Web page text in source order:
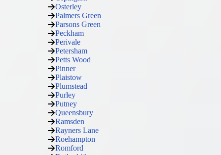
Osterley
Palmers Green
Parsons Green
Peckham
Perivale
Petersham
Petts Wood
Pinner
Plaistow
Plumstead
Purley
Putney
Queensbury
Ramsden
Rayners Lane
Roehampton
Romford